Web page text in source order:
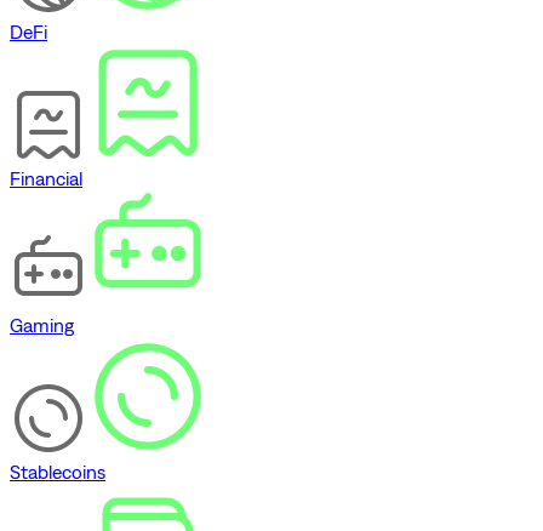
DeFi
Financial
Gaming
Stablecoins